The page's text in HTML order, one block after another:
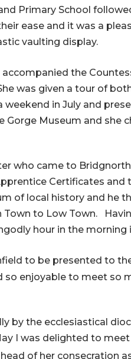
Primary School
ease and it was a
vaulting display.
the
was given a tour of
weekend in July and
Museum and she
who came to
Certificates
of local history and he
to Low Town.
hour in the
to be presented to
so enjoyable to meet
by the ecclesiastical
I was delighted to
of her consecration